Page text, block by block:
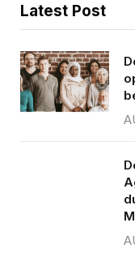
Latest Post